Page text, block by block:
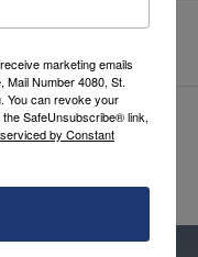
20, 2023
marketing emails
Mail Number 4080, St.
You can revoke your
SafeUnsubscribe® link,
by Constant